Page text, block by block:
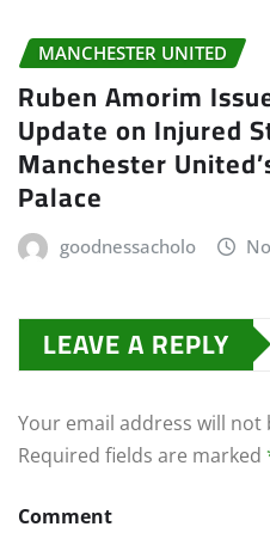
MANCHESTER UNITED
Ruben Amorim
Update on Injured
Manchester
Palace
goodnessacholo
LEAVE A REPLY
Your email address will not
Required fields are marked
Comment